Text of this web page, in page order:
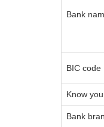
Bank
BIC code
Know
Bank